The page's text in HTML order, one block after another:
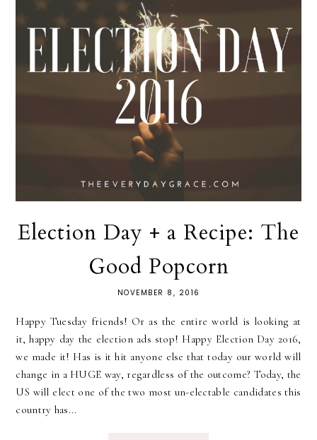
Election Day + a Recipe: The
Good Popcorn
NOVEMBER 8, 2016
Happy Tuesday friends! Or as the entire world is looking at
it, happy day the election ads stop! Happy Election Day 2016,
we made it! Has is it hit anyone else that today our world will
change in a HUGE way, regardless of the outcome? Today, the
US will elect one of the two most un-electable candidates this
country has...